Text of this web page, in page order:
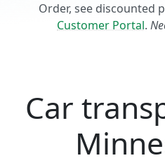
Order, see discounted
Customer Portal.
Car